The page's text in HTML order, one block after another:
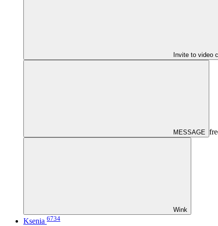
Invite to video
MESSAGE
Wink
Ksenia 6734